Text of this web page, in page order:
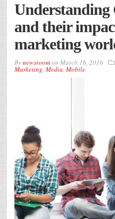
Understanding
and their
marketing
Bynewsroomon March 16, 2016
Marketing, Media, Mobile